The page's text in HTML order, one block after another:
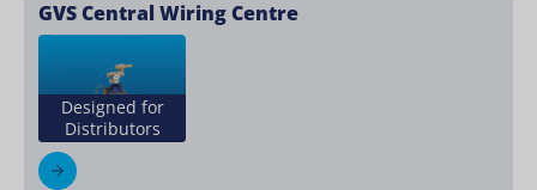
GVS Central Wiring Centre
Designed for
Distributors